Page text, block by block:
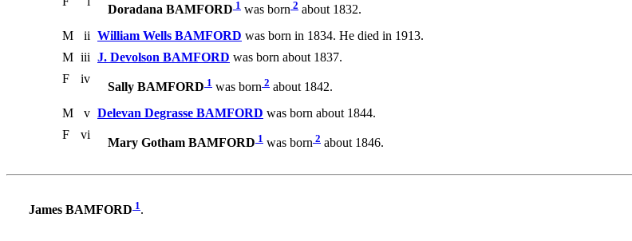
Doradana BAMFORD 1 was born 2 about 1832.
M
ii William Wells BAMFORD was born in 1834. He died in 1913.
M iii J. Devolson BAMFORD was born about 1837.
F
iv
Sally BAMFORD 1 was born 2 about 1842.
M
v Delevan Degrasse BAMFORD was born about 1844.
F
vi
Mary Gotham BAMFORD 1 was born 2 about 1846.
James BAMFORD 1.